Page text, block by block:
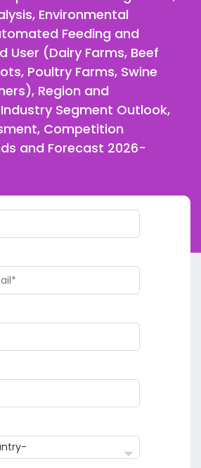
Environmental
Feeding and
User (Dairy Farms, Beef
Poultry Farms, Swine
Region and
Segment Outlook,
Competition
and Forecast 2026-